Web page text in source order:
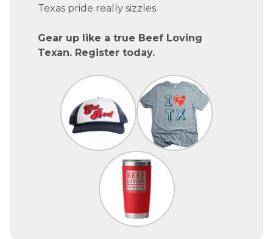
Texas pride really sizzles.
Gear up like a true Beef Loving
Texan. Register today.